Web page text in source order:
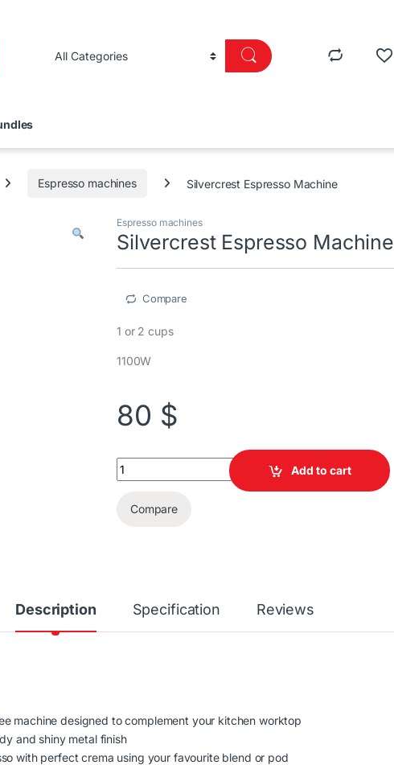
Espresso machines Silvercrest Espresso Machine
Espresso machines
Silvercrest Espresso Machine
Compare
1 or 2 cups
1100W
80 $
Silvercrest Espresso Machine quantity
Add to cart
Compare
Description Specification Reviews
machine designed to complement your kitchen worktop
and shiny metal finish
with perfect crema using your favourite blend or pod